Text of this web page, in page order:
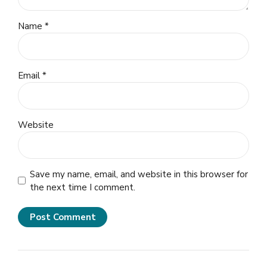
Name *
Email *
Website
Save my name, email, and website in this browser for
the next time I comment.
Post Comment